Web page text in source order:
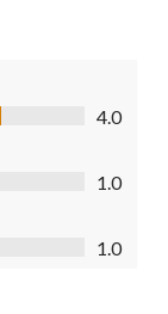
4.0
1.0
1.0